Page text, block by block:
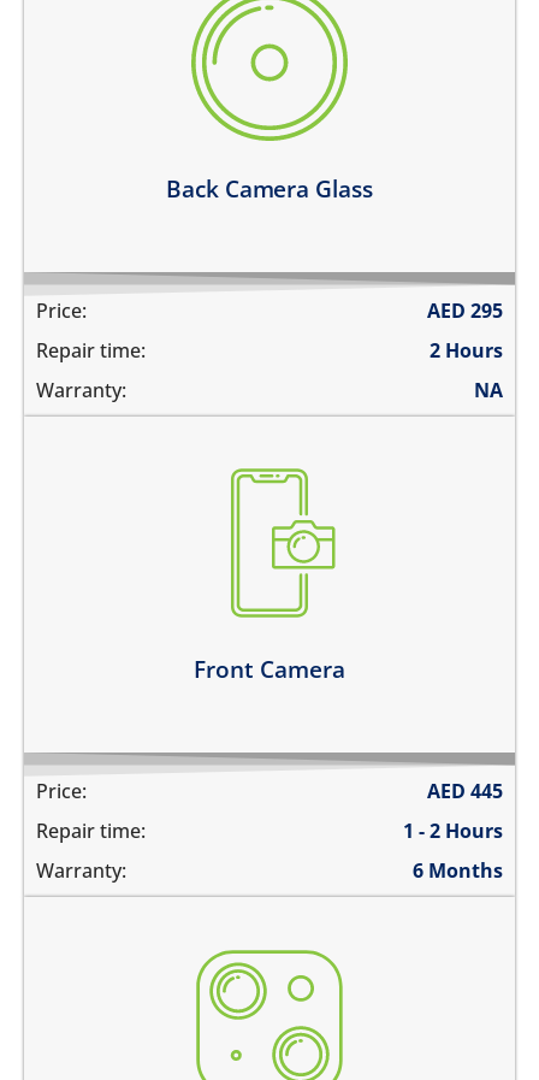
Back Camera Glass
there are deep scratches
its cracked or broken
the camera glass fell off
pictures are blurry
the pictures have spots in them
Learn more
Price: AED 295
Repair time:
2 Hours
Warranty:
NA
Front Camera
Price: AED 445
Repair time:
1 - 2 Hours
Warranty:
6 Months
the camera does not work
pictures are blurry
camera does not focus
there are spots in the pictures